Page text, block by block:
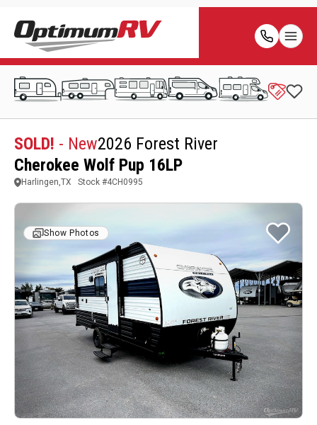
SOLD! - New2026 Forest River
Cherokee Wolf Pup 16LP
Harlingen,TX Stock #4CH0995
Show Photos